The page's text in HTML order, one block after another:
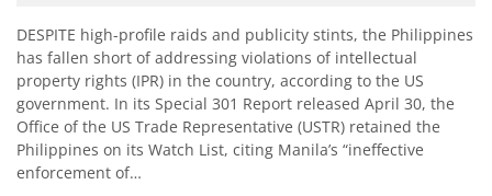
DESPITE high-profile raids and publicity stints, the Philippines
has fallen short of addressing violations of intellectual
property rights (IPR) in the country, according to the US
government. In its Special 301 Report released April 30, the
Office of the US Trade Representative (USTR) retained the
Philippines on its Watch List, citing Manila’s “ineffective
enforcement of…